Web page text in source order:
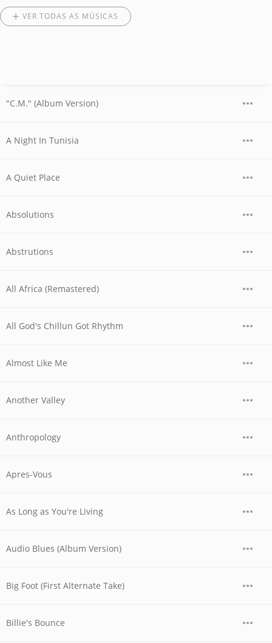
VER TODAS AS MÚSICAS
"C.M." (Album Version)
A Night In Tunisia
A Quiet Place
Absolutions
Abstrutions
All Africa (Remastered)
All God's Chillun Got Rhythm
Almost Like Me
Another Valley
Anthropology
Apres-Vous
As Long as You're Living
Audio Blues (Album Version)
Big Foot (First Alternate Take)
Billie's Bounce